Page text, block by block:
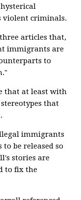
violent criminals.
articles that,
immigrants are
to
that at least with
that
immigrants
be released so
stories are
to fix the